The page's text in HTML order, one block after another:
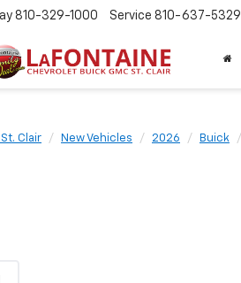
810-329-1000 Service 810-637-5329
Clair New Vehicles 2026 Buick